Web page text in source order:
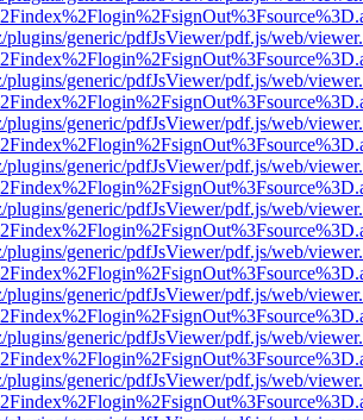
plugins/generic/pdfJsViewer/pdf.js/web/
plugins/generic/pdfJsViewer/pdf.js/web/
plugins/generic/pdfJsViewer/pdf.js/web/
plugins/generic/pdfJsViewer/pdf.js/web/
plugins/generic/pdfJsViewer/pdf.js/web/
plugins/generic/pdfJsViewer/pdf.js/web/
plugins/generic/pdfJsViewer/pdf.js/web/
plugins/generic/pdfJsViewer/pdf.js/web/
plugins/generic/pdfJsViewer/pdf.js/web/